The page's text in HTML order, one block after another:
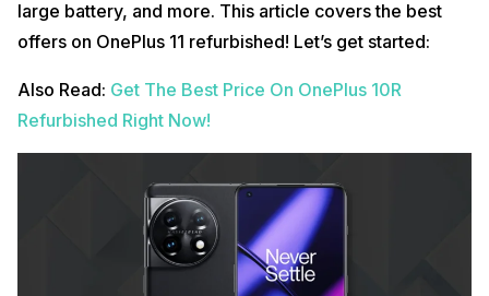
large battery, and more. This article covers the best
offers on OnePlus 11 refurbished! Let’s get started:
Also Read: Get The Best Price On OnePlus 10R
Refurbished Right Now!